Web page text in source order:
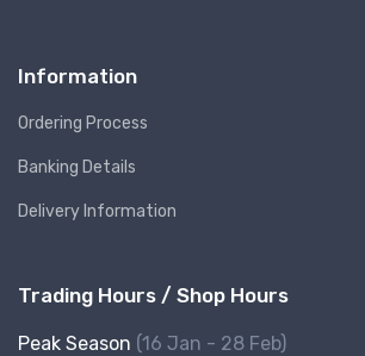
Information
Ordering Process
Banking Details
Delivery Information
Trading Hours / Shop Hours
Peak Season (16 Jan - 28 Feb)